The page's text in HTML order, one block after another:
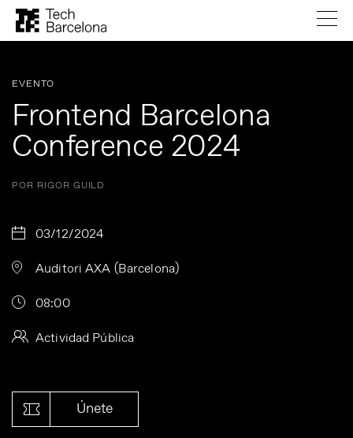
EVENTO
Frontend Barcelona
Conference 2024
POR RIGOR GUILD
03/12/2024
Auditori AXA (Barcelona)
08:00
Actividad Pública
Únete